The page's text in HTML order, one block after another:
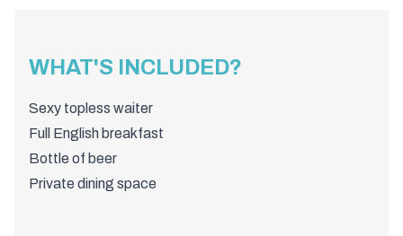
WHAT'S INCLUDED?
Sexy topless waiter
Full English breakfast
Bottle of beer
Private dining space